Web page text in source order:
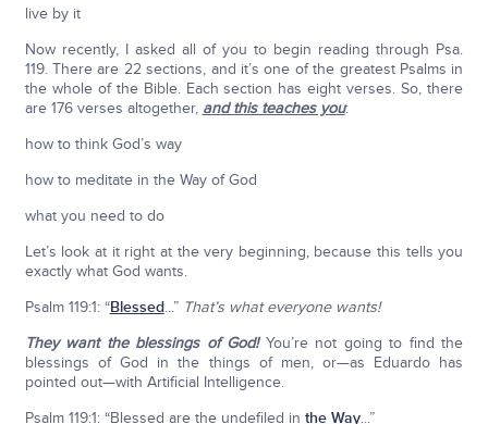
live by it
Now recently, I asked all of you to begin reading through Psa.
119. There are 22 sections, and it’s one of the greatest Psalms in
the whole of the Bible. Each section has eight verses. So, there
are 176 verses altogether, and this teaches you:
how to think God’s way
how to meditate in the Way of God
what you need to do
Let’s look at it right at the very beginning, because this tells you
exactly what God wants.
Psalm 119:1: “Blessed...”That’s what everyone wants!
They want the blessings of God! You’re not going to find the
blessings of God in the things of men, or—as Eduardo has
pointed out—with Artificial Intelligence.
Psalm 119:1: “Blessed are the undefiled in the Way...”